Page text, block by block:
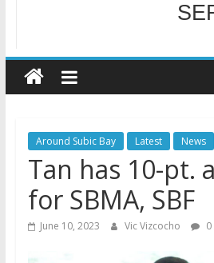
Around Subic Bay Latest News
Tan has 10-pt.
for SBMA, SBF
June 10, 2023 Vic Vizcocho